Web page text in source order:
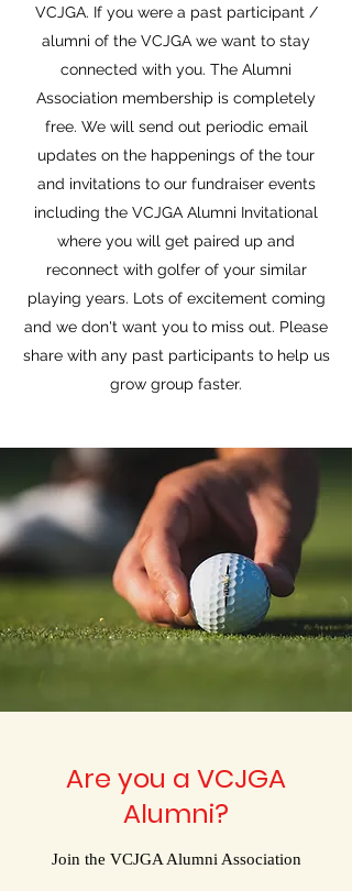
VCJGA. If you were a past participant /
alumni of the VCJGA we want to stay
connected with you. The Alumni
Association membership is completely
free. We will send out periodic email
updates on the happenings of the tour
and invitations to our fundraiser events
including the VCJGA Alumni Invitational
where you will get paired up and
reconnect with golfer of your similar
playing years. Lots of excitement coming
and we don't want you to miss out. Please
share with any past participants to help us
grow group faster.
Are you a VCJGA
Alumni?
Join the VCJGA Alumni Association